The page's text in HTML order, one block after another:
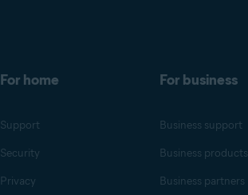
For home
Support
Security
Privacy
For business
Business support
Business products
Business partners